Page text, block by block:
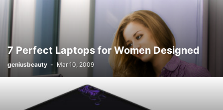
7 Perfect Laptops for Women Designed
geniusbeauty - Mar 10, 2009